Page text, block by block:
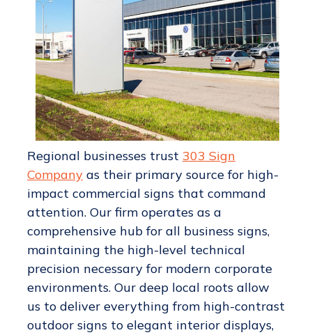
Regional businesses trust 303 Sign
Companyas their primary source for high-
impact commercial signs that command
attention. Our firm operates as a
comprehensive hub for all business signs,
maintaining the high-level technical
precision necessary for modern corporate
environments. Our deep local roots allow
us to deliver everything from high-contrast
outdoor signs to elegant interior displays,